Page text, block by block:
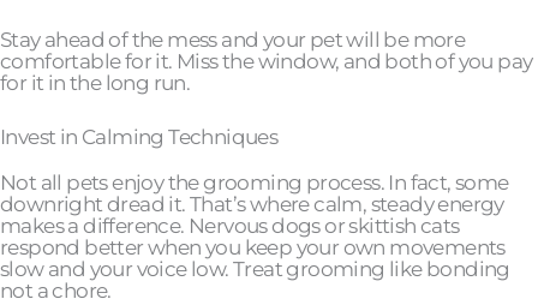
Stay ahead of the mess and your pet will be more
comfortable for it. Miss the window, and both of you pay
for it in the long run.
Invest in Calming Techniques
Not all pets enjoy the grooming process. In fact, some
downright dread it. That’s where calm, steady energy
makes a difference. Nervous dogs or skittish cats
respond better when you keep your own movements
slow and your voice low. Treat grooming like bonding
not a chore.